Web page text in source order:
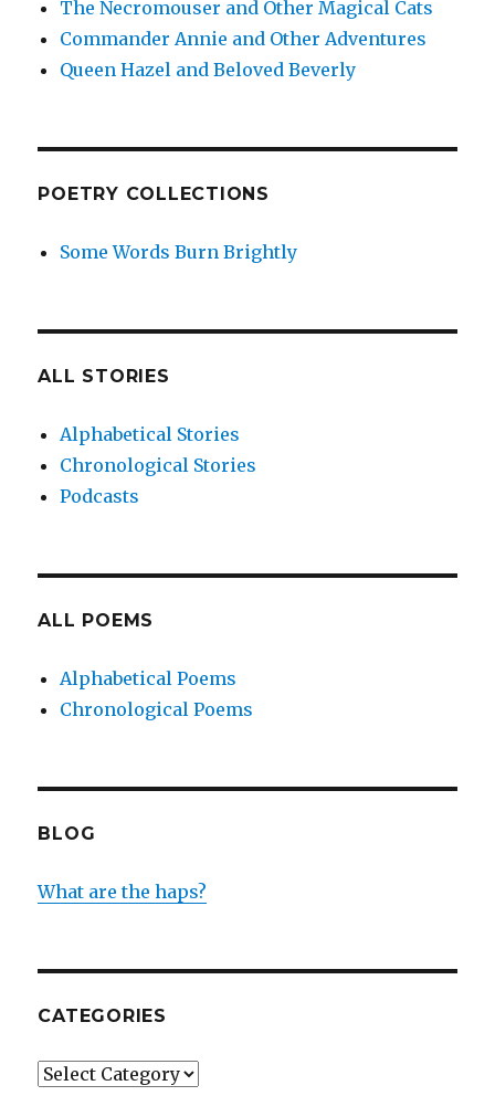
The Necromouser and Other Magical Cats
Commander Annie and Other Adventures
Queen Hazel and Beloved Beverly
POETRY COLLECTIONS
Some Words Burn Brightly
ALL STORIES
Alphabetical Stories
Chronological Stories
Podcasts
ALL POEMS
Alphabetical Poems
Chronological Poems
BLOG
What are the haps?
CATEGORIES
Categories